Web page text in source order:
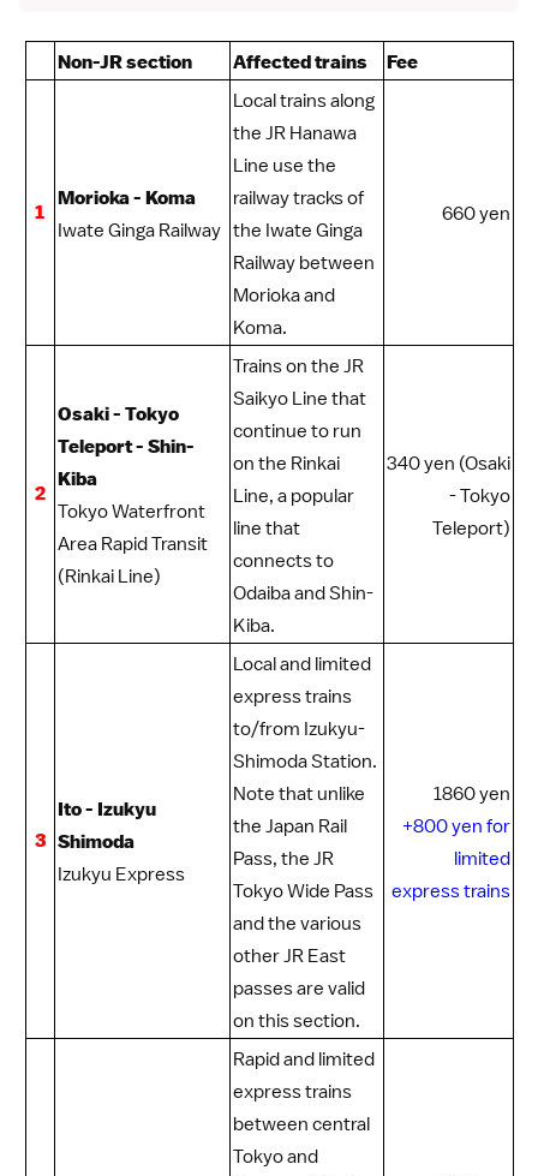
Non-JR section Affected trains Fee
1
Morioka - Koma
Iwate Ginga Railway
Local trains along
the JR Hanawa
Line use the
railway tracks of
the Iwate Ginga
Railway between
Moriokaand
Koma.
660 yen
2
Osaki - Tokyo
Teleport - Shin-
Kiba
Tokyo Waterfront
Area Rapid Transit
(Rinkai Line)
Trains on the JR
Saikyo Line that
continue to run
on the Rinkai
Line, a popular
line that
connects to
Odaibaand Shin-
Kiba.
340 yen (Osaki
- Tokyo
Teleport)
3
Ito - Izukyu
Shimoda
Izukyu Express
Local and limited
express trains
to/from Izukyu-
Shimoda Station.
Note that unlike
the Japan Rail
Pass, the JR
Tokyo Wide Pass
and the various
other JR East
passes are valid
on this section.
1860 yen
+800 yen for
limited
express trains
Rapid and limited
express trains
between central
Tokyo and